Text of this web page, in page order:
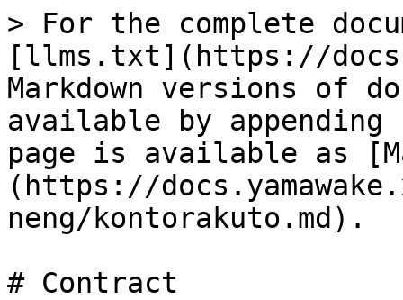
> For the complete
[llms.txt](https://
Markdown versions of
available by
page is available as
(https://
neng/kontorakuto.md).
# Contract